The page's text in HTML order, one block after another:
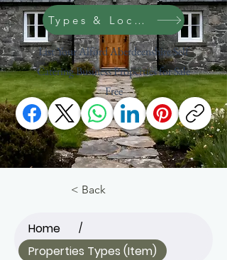
Types & Location Search
List Your Alford Aberdeenshire Self
Catering Business Properties for Sale
Free
Scotland
< Back
Home /
Properties Types (Item)